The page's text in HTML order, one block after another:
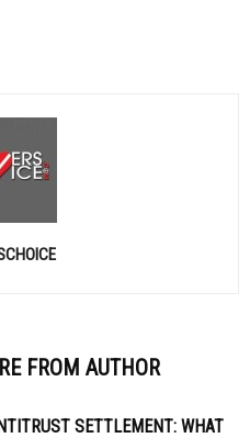
FROM AUTHOR
SETTLEMENT: WHAT